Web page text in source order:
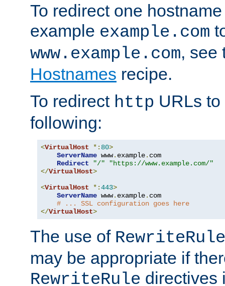
To redirect one
example example.com
www.example.com, see
Hostnames recipe.
To redirect http URLs to
following:
<VirtualHost *: 80>
ServerName www. example. com
Redirect
"/"
"https://www.example.com/"
</VirtualHost>
<VirtualHost *:443>
ServerName www. example. com
# ... SSL configuration goes here
</VirtualHost>
The use of RewriteRule
may be appropriate if
RewriteRule directives